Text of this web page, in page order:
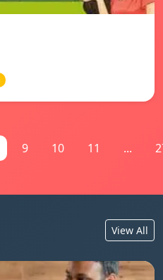
9 10 11 ...
View All